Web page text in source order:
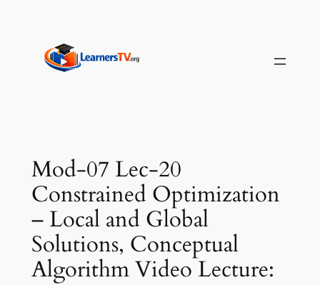
content
Mod-07 Lec-20
Constrained Optimization
– Local and Global
Solutions, Conceptual
Algorithm Video Lecture: